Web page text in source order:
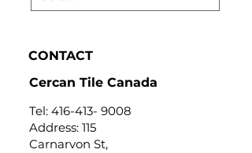
CONTACT
Cercan Tile Canada
Tel: 416-413- 9008
Address: 115
Carnarvon St,